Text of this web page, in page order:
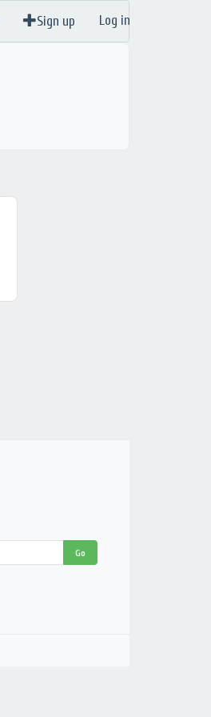
Sign up Log in
Go